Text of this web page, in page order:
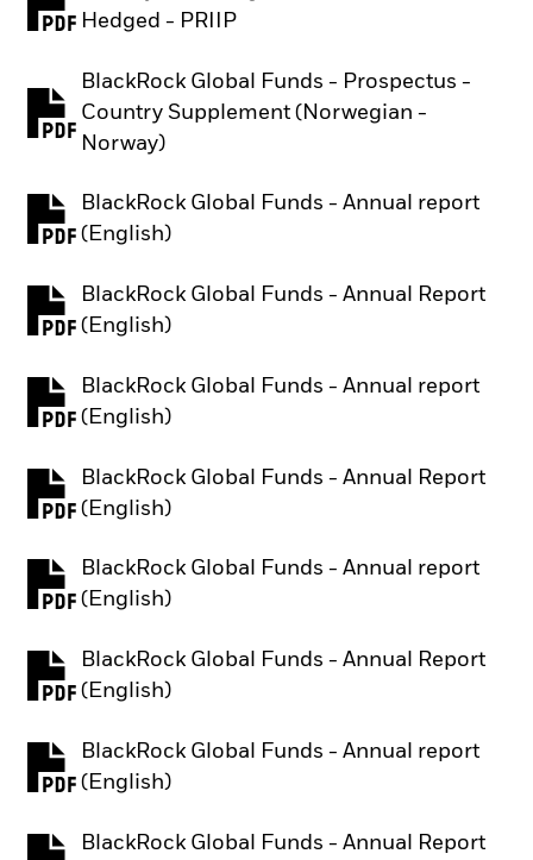
Hedged - PRIIP
PDF, opens in a new tab
BlackRock Global Funds - Prospectus -
Country Supplement (Norwegian -
Norway)
PDF, opens in a new tab
BlackRock Global Funds - Annual report
(English)
PDF, opens in a new tab
BlackRock Global Funds - Annual Report
(English)
PDF, opens in a new tab
BlackRock Global Funds - Annual report
(English)
PDF, opens in a new tab
BlackRock Global Funds - Annual Report
(English)
PDF, opens in a new tab
BlackRock Global Funds - Annual report
(English)
PDF, opens in a new tab
BlackRock Global Funds - Annual Report
(English)
PDF, opens in a new tab
BlackRock Global Funds - Annual report
(English)
PDF, opens in a new tab
BlackRock Global Funds - Annual Report